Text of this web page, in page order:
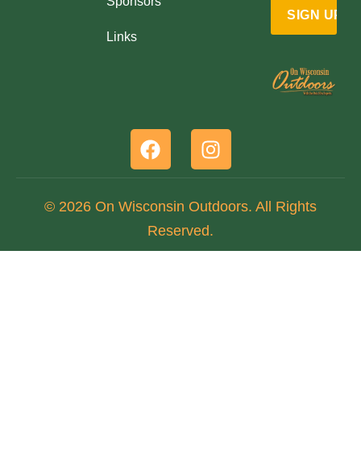
Links
© 2026 On Wisconsin Outdoors. All Rights
Reserved.